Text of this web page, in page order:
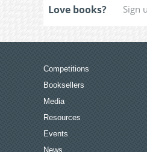
Love books?
Competitions
Booksellers
Media
Resources
Events
News